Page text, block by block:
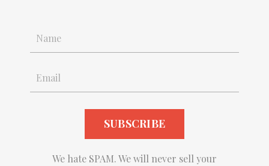
We hate SPAM. We will never sell your